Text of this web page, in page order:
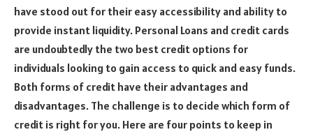
have stood out for their easy accessibility and ability to
provide instant liquidity. Personal Loans and credit cards
are undoubtedly the two best credit options for
individuals looking to gain access to quick and easy funds.
Both forms of credit have their advantages and
disadvantages. The challenge is to decide which form of
credit is right for you. Here are four points to keep in